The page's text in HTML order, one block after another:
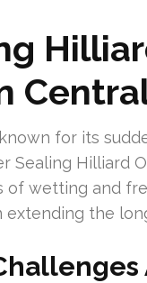
for its
Sealing Hilliard
wetting and
the